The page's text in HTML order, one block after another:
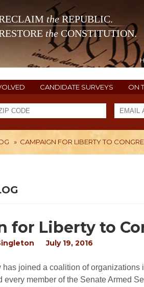
theREPUBLIC.
the CONSTITUTION.
CANDIDATE SURVEYS ON
» CAMPAIGN FOR LIBERTY TO
for Liberty to
July 19, 2016
has joined a coalition of
every member of the Senate Armed